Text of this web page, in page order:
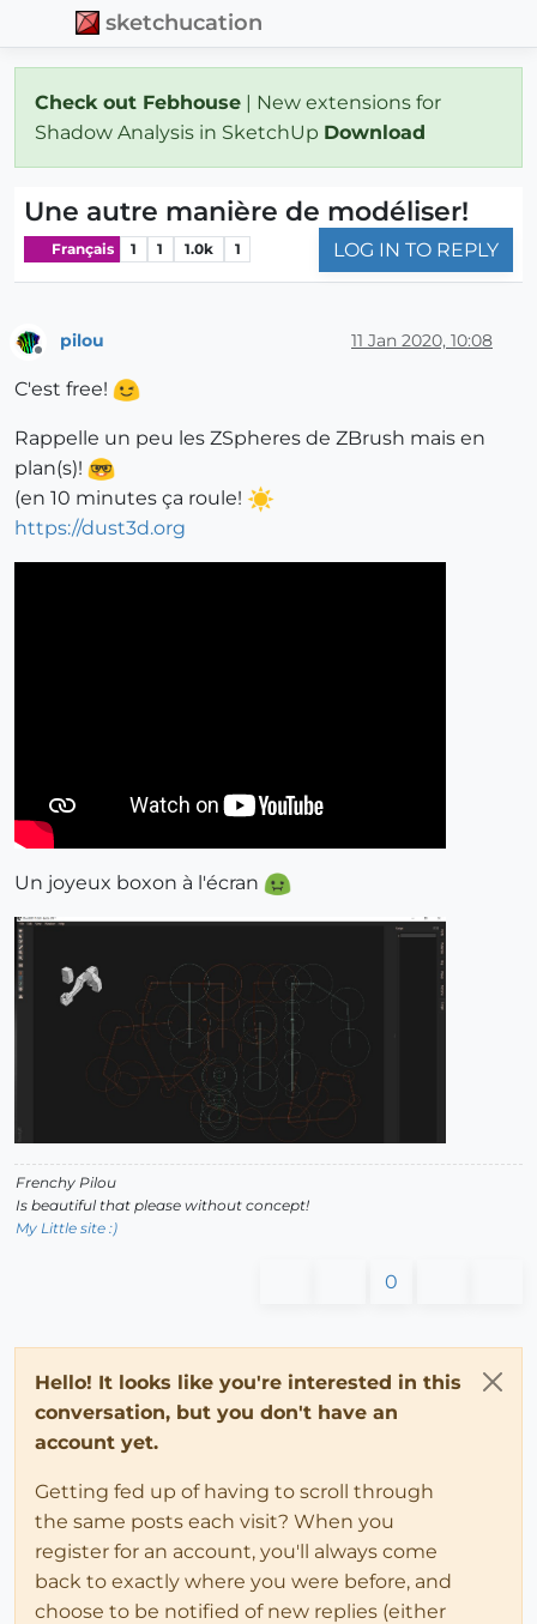
sketchucation
Check out Febhouse | New extensions for
Shadow Analysis in SketchUp Download
Une autre manière de modéliser!
Français 1 1 1.0k 1 LOG IN TO REPLY
pilou 11 Jan 2020, 10:08
C'est free!
Rappelle un peu les ZSpheres de ZBrush mais en
plan(s)!
(en 10 minutes ça roule!
https://dust3d.org
Un joyeux boxon à l'écran
Frenchy Pilou
Is beautiful that please without concept!
My Little site :)
0
Hello! It looks like you're interested in this
conversation, but you don't have an
account yet.
Getting fed up of having to scroll through
the same posts each visit? When you
register for an account, you'll always come
back to exactly where you were before, and
choose to be notified of new replies (either